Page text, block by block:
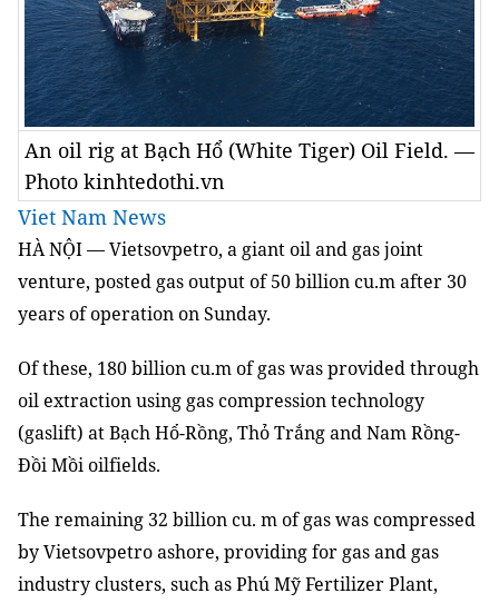
An oil rig at Bạch Hổ (White Tiger) Oil Field. —
Photo kinhtedothi.vn
Viet Nam News
HÀ NỘI — Vietsovpetro, a giant oil and gas joint
venture, posted gas output of 50 billion cu.m after 30
years of operation on Sunday.
Of these, 180 billion cu.m of gas was provided through
oil extraction using gas compression technology
(gaslift) at Bạch Hổ-Rồng, Thỏ Trắng and Nam Rồng-
Đồi Mồi oilfields.
The remaining 32 billion cu. m of gas was compressed
by Vietsovpetro ashore, providing for gas and gas
industry clusters, such as Phú Mỹ Fertilizer Plant,